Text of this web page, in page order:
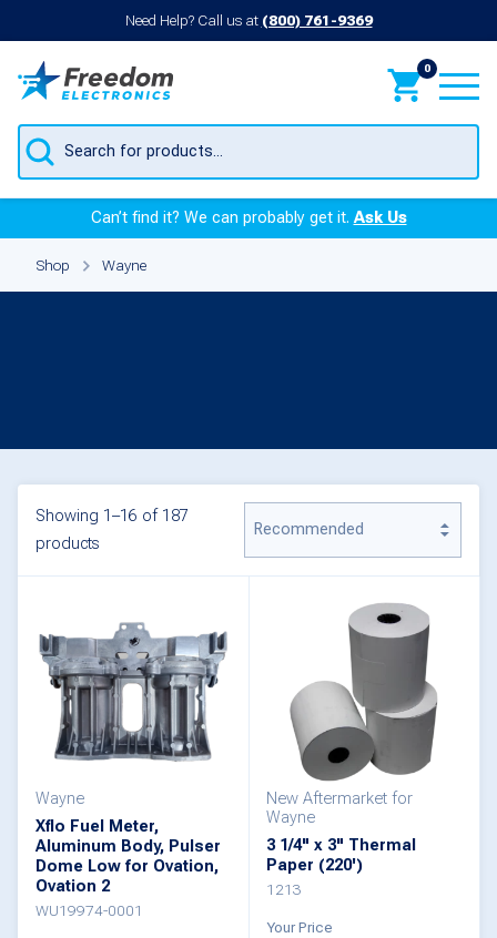
Need Help? Call us at (800) 761-9369
0
Products
search
Can’t find it? We can probably get it.Ask Us
Shop Wayne
Showing 1–16 of 187
products
Wayne
Xflo Fuel Meter,
Aluminum Body, Pulser
Dome Low for Ovation,
Ovation 2
WU19974-0001
New Aftermarket for
Wayne
3 1/4" x 3" Thermal
Paper (220')
1213
Your Price